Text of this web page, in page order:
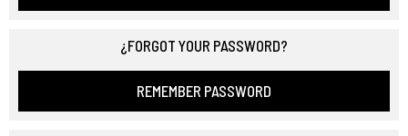
¿FORGOT YOUR PASSWORD?
REMEMBER PASSWORD